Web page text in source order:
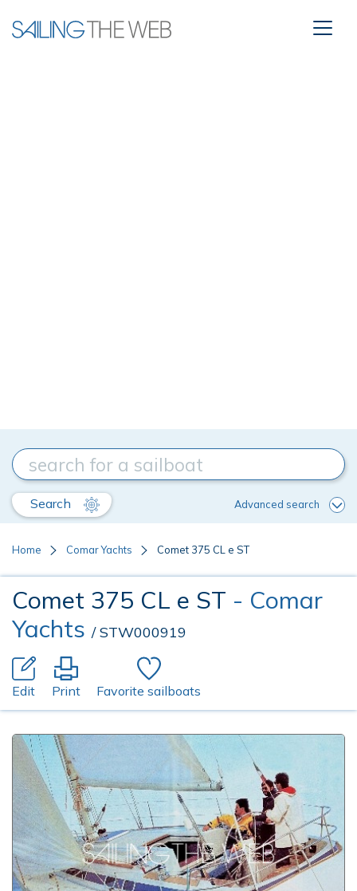
Search Advanced search
Home Comar Yachts Comet 375 CL e ST
Comet 375 CL e ST - Comar
Yachts / STW000919
Edit Print Favorite sailboats